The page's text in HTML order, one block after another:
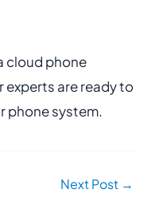
cloud phone
experts are ready to
phone system.
Next Post →